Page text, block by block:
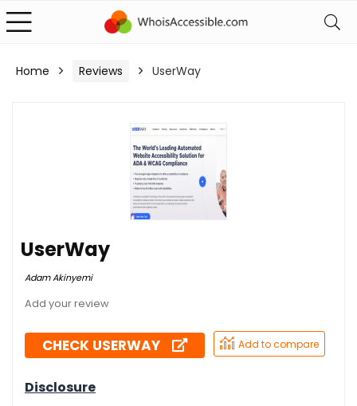
Home Reviews UserWay
UserWay
Adam Akinyemi
CHECK USERWAY